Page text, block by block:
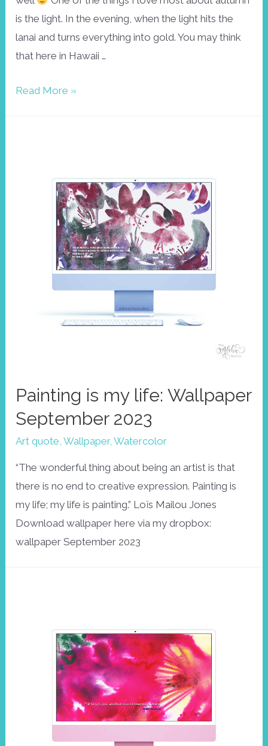
is the light. In the evening, when the light hits the
lanai and turns everything into gold. You may think
that here in Hawaii …
Golden
Read More »
Painting is my life: Wallpaper
September 2023
Art quote,Wallpaper,Watercolor
“The wonderful thing about being an artist is that
there is no end to creative expression. Painting is
my life; my life is painting.” Loïs Mailou Jones
Download wallpaper here via my dropbox:
wallpaper September 2023